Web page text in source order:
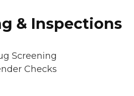
& Inspections
Screening
Checks